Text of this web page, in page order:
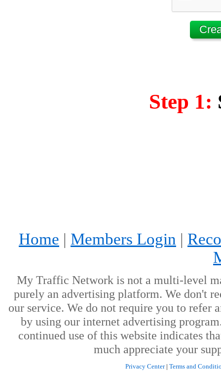
Step 1:
Home | Members Login |
My Traffic Network is not a multi-level
purely an advertising platform. We don't
our service. We do not require you to refer
by using our internet advertising
continued use of this website indicates
much appreciate your
Privacy Center|Terms and